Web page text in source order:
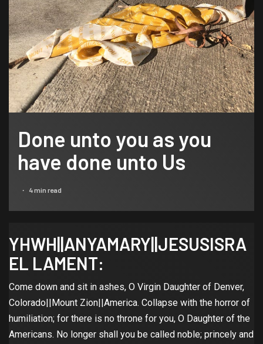
Done unto you as you
have done unto Us
4 min read
YHWH||ANYAMARY||JESUSISRA
EL LAMENT:
Come down and sit in ashes, O Virgin Daughter of Denver,
Colorado||Mount Zion||America. Collapse with the horror of
humiliation; for there is no throne for you, O Daughter of the
Americans. No longer shall you be called noble; princely and